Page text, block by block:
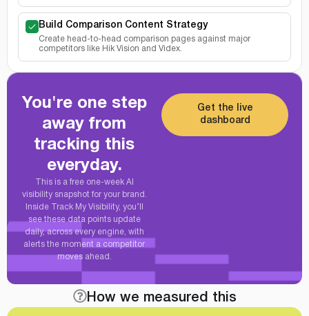
Build Comparison Content Strategy
Create head-to-head comparison pages against major
competitors like Hik Vision and Videx.
You're one step
away from
tracking this
everyday.
This is a free one-week AI
visibility snapshot for your brand.
Inside Track My Visibility, you’ll
see these data points update
daily, across every engine, with
alerts the moment a competitor
moves ahead.
Get the live
dashboard
How we measured this